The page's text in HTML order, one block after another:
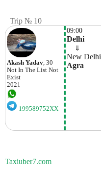
Trip № 10
Akash Yadav, 30
Not In The List Not
Exist
2021
199589752XX
09:00
Delhi
⇓
New Delhi
Agra
Taxiuber7.com